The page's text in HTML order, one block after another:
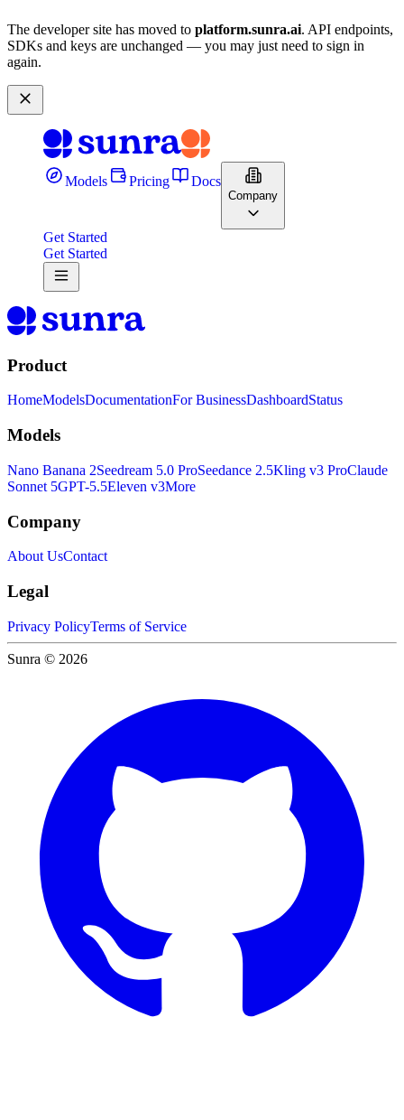
The developer site has moved to platform.sunra.ai. API endpoints,
SDKs and keys are unchanged — you may just need to sign in
again.
Models Pricing Docs
Company
Get Started
Get Started
Product
HomeModelsDocumentationFor BusinessDashboardStatus
Models
Nano Banana 2Seedream 5.0 ProSeedance 2.5Kling v3 ProClaude
Sonnet 5GPT-5.5Eleven v3More
Company
About UsContact
Legal
Privacy PolicyTerms of Service
Sunra © 2026